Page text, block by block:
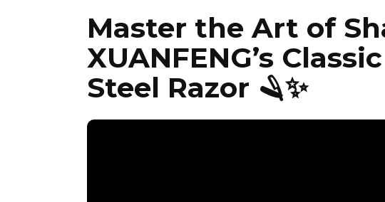
Master the Art of
XUANFENG’s
Steel Razor 🪒✨